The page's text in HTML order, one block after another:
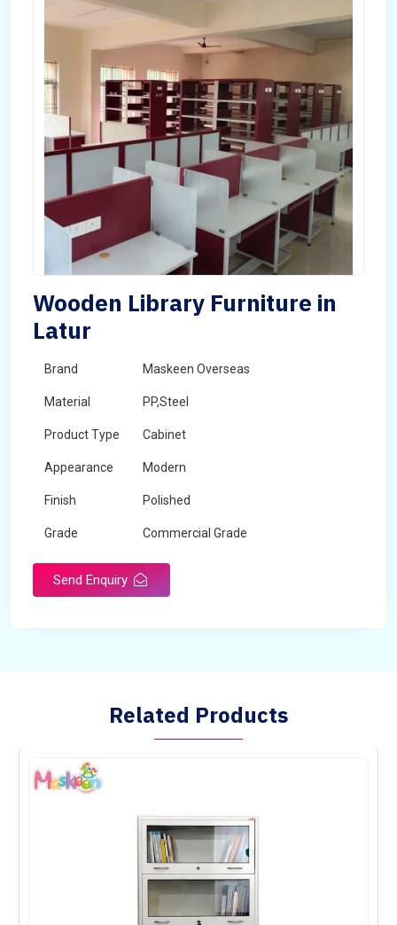
Wooden Library Furniture in
Latur
Brand Maskeen Overseas
Material PP,Steel
Product Type Cabinet
Appearance Modern
Finish Polished
Grade Commercial Grade
Send Enquiry
Related Products